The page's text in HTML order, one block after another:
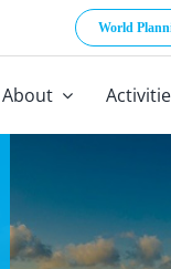
World
About